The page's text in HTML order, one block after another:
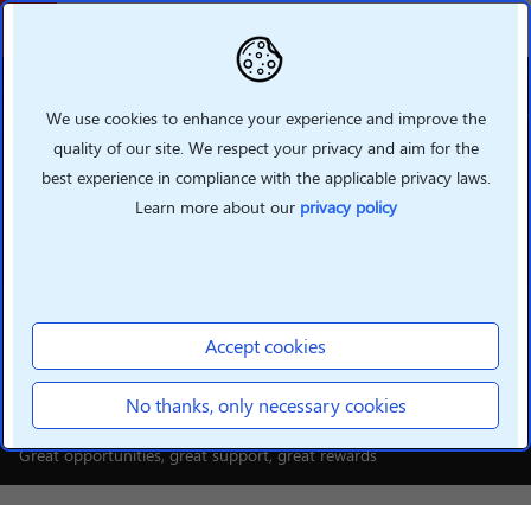
INTELLIGENT DEVICES
Build your smarter future
with Lenovo
Great opportunities, great support, great rewards
We use cookies to enhance your experience and improve the
quality of our site. We respect your privacy and aim for the
best experience in compliance with the applicable privacy laws.
Learn more about our privacy policy
Accept cookies
No thanks, only necessary cookies